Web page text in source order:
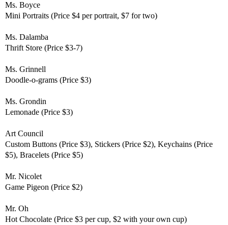
Ms. Boyce
Mini Portraits (Price $4 per portrait, $7 for two)
Ms. Dalamba
Thrift Store (Price $3-7)
Ms. Grinnell
Doodle-o-grams (Price $3)
Ms. Grondin
Lemonade (Price $3)
Art Council
Custom Buttons (Price $3), Stickers (Price $2), Keychains (Price
$5), Bracelets (Price $5)
Mr. Nicolet
Game Pigeon (Price $2)
Mr. Oh
Hot Chocolate (Price $3 per cup, $2 with your own cup)